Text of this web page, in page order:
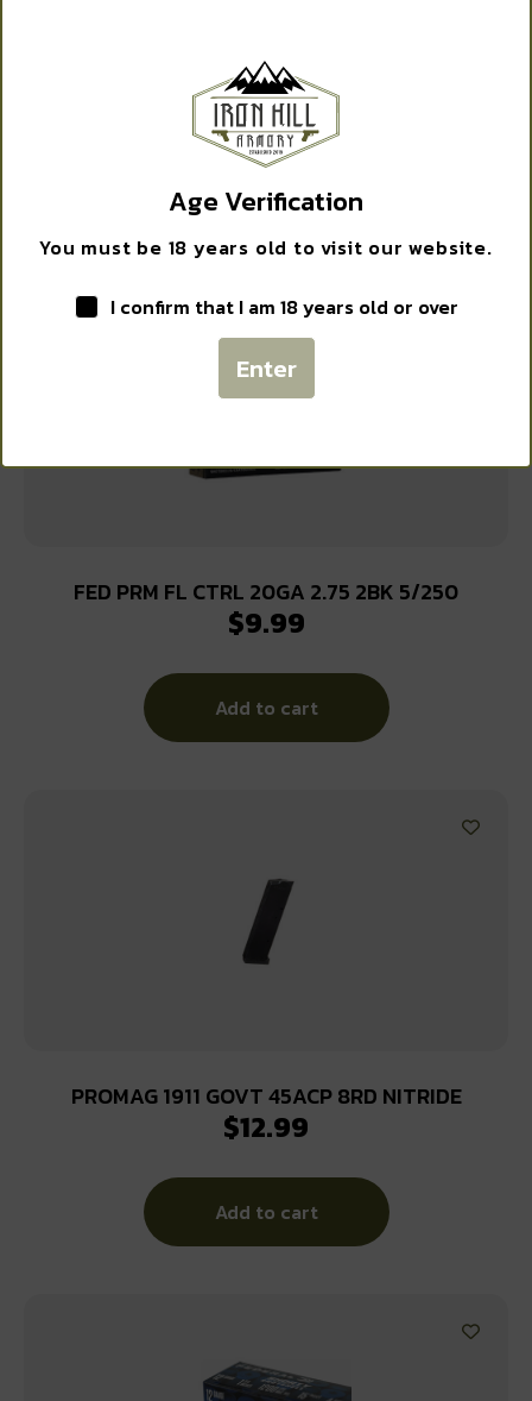
ALLEN KNIT CAMO GUN SOCK 52″ GRN
$12.99
Add to cart
FED PRM FL CTRL 20GA 2.75 2BK 5/250
$9.99
Add to cart
PROMAG 1911 GOVT 45ACP 8RD NITRIDE
$12.99
Add to cart
Age Verification
You must be 18 years old to visit our website.
I confirm that I am 18 years old or over
Enter
EXCLUSIVE DEALS?
Sign up to receive access to our latest updates and best
offers.
SIGN ME UP!
NO, THANKS